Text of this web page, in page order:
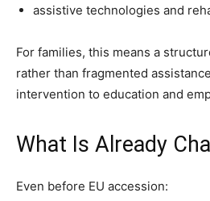
assistive technologies and
For families, this means a
rather than fragmented
intervention to education and
What Is Already
Even before EU accession: